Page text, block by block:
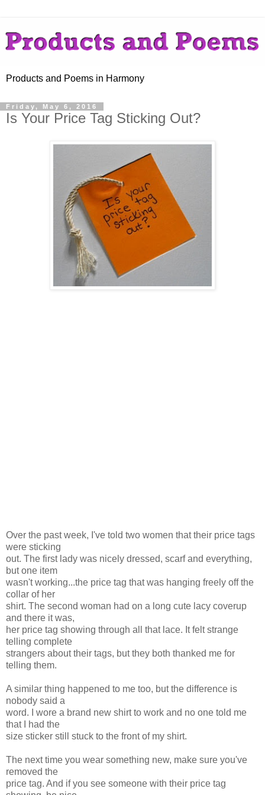
Products and Poems in Harmony
Friday, May 6, 2016
Is Your Price Tag Sticking Out?
Over the past week, I've told two women that their price tags
were sticking
out. The first lady was nicely dressed, scarf and everything,
but one item
wasn't working...the price tag that was hanging freely off the
collar of her
shirt. The second woman had on a long cute lacy coverup
and there it was,
her price tag showing through all that lace. It felt strange
telling complete
strangers about their tags, but they both thanked me for
telling them.
A similar thing happened to me too, but the difference is
nobody said a
word. I wore a brand new shirt to work and no one told me
that I had the
size sticker still stuck to the front of my shirt.
The next time you wear something new, make sure you've
removed the
price tag. And if you see someone with their price tag